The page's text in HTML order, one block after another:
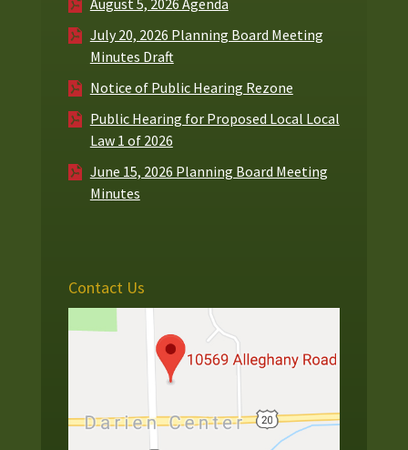
July 20, 2026 Planning Board Meeting
Minutes Draft
Notice of Public Hearing Rezone
Public Hearing for Proposed Local Local
Law 1 of 2026
June 15, 2026 Planning Board Meeting
Minutes
Contact Us